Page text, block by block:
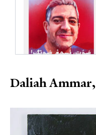
Daliah Ammar,